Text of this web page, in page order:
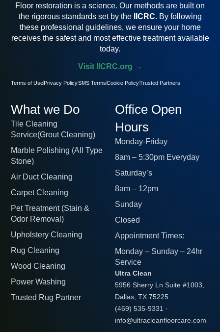
What we Do
Tile Cleaning
Service(Grout Cleaning)
Marble Polishing (All Type
Stone)
Air Duct Cleaning
Carpet Cleaning
Pet Treatment (Stain &
Odor Removal)
Upholstery Cleaning
Rug Cleaning
Wood Cleaning
Power Washing
Trusted Rug Partner
Office Open
Hours
Monday-Friday
8am – 5:30pm Everyday
Saturday’s
8am – 12pm
Sunday
Closed
Appointment Times:
Monday – Sunday – 24hr
Service
Ultra Clean
5956 Sherry Ln Suite #1003,
Dallas, TX 75225
(469) 535-9331 ·
info@ultracleanfloorcare.com
Floor restoration is a science. Our methods are built on
the rigorous standards set by the IICRC. By following
these professional guidelines, we ensure your home
receives the safest and most effective treatment available
today.
Visit IICRC.org →
Terms of UsePrivacy PolicySMS Terms Cookie PolicyTrusted Partners